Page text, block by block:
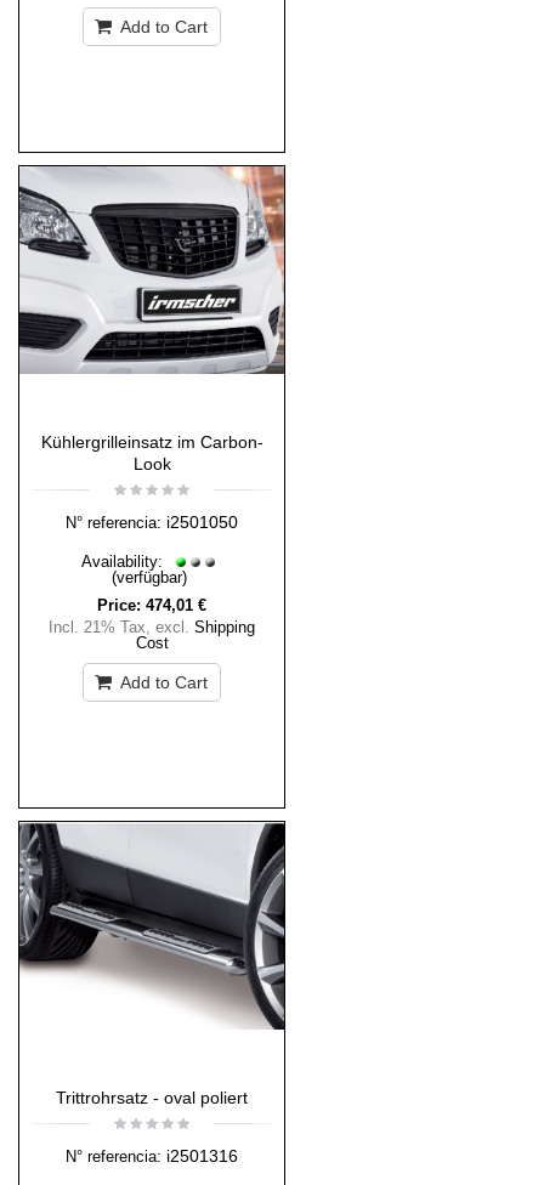
Add to Cart
Kühlergrilleinsatz im Carbon-
Look
N° referencia: i2501050
Availability:
(verfügbar)
Price: 474,01 €
Incl. 21% Tax, excl. Shipping
Cost
Add to Cart
Trittrohrsatz - oval poliert
N° referencia: i2501316